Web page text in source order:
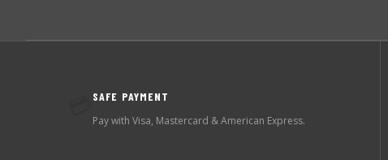
SAFE PAYMENT
Pay with Visa, Mastercard & American Express.